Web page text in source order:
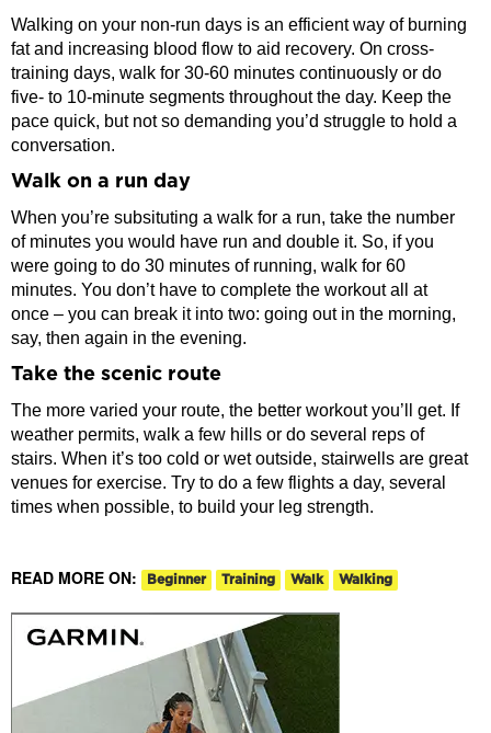
Walking on your non-run days is an efficient way of burning
fat and increasing blood flow to aid recovery. On cross-
training days, walk for 30-60 minutes continuously or do
five- to 10-minute segments throughout the day. Keep the
pace quick, but not so demanding you’d struggle to hold a
conversation.
Walk on a run day
When you’re subsituting a walk for a run, take the number
of minutes you would have run and double it. So, if you
were going to do 30 minutes of running, walk for 60
minutes. You don’t have to complete the workout all at
once – you can break it into two: going out in the morning,
say, then again in the evening.
Take the scenic route
The more varied your route, the better workout you’ll get. If
weather permits, walk a few hills or do several reps of
stairs. When it’s too cold or wet outside, stairwells are great
venues for exercise. Try to do a few flights a day, several
times when possible, to build your leg strength.
READ MORE ON: Beginner Training Walk Walking